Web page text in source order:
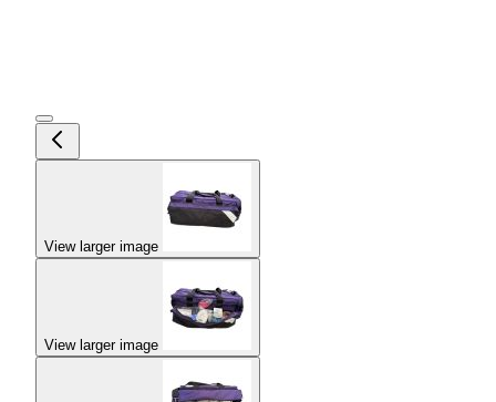
View larger image
View larger image